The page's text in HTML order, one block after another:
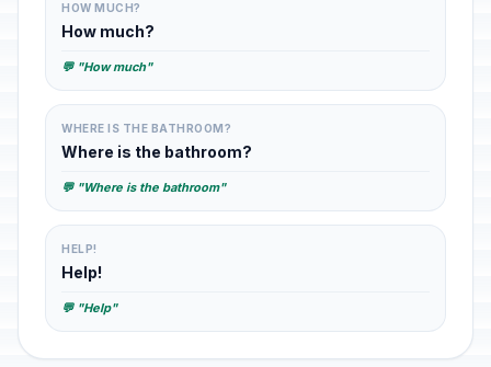
HOW MUCH?
How much?
💬 "How much"
WHERE IS THE BATHROOM?
Where is the bathroom?
💬 "Where is the bathroom"
HELP!
Help!
💬 "Help"